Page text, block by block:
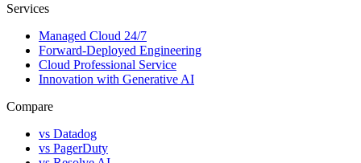
Services
Managed Cloud 24/7
Forward-Deployed Engineering
Cloud Professional Service
Innovation with Generative AI
Compare
vs Datadog
vs PagerDuty